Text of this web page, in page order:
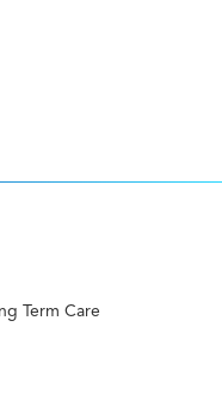
Term Care